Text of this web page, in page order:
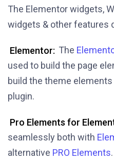
The Elementor widgets,
widgets & other features
Elementor: The
used to build the page
build the theme
plugin.
Pro Elements for
seamlessly both with
alternative PRO Elements